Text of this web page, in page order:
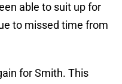
able to suit up for
to missed time from
for Smith. This